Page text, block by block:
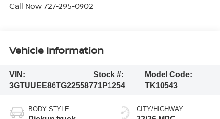
Call Now 727-295-0902
Vehicle Information
VIN:
3GTUUEE86TG225587
Stock #:
71P1254
Model Code:
TK10543
BODY STYLE CITY/HIGHWAY